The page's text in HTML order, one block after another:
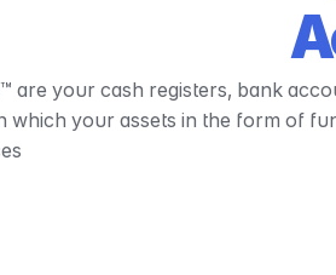
are your cash registers, bank
which your assets in the form of